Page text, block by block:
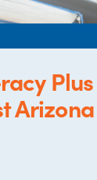
Arizona